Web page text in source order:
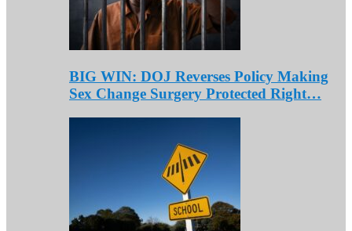
BIG WIN: DOJ Reverses Policy Making
Sex Change Surgery Protected Right…